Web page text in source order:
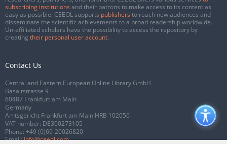
subscribing institutions and their patrons to make access to its content as
easy as possible. CEEOL supports publishers to reach new audiences and
disseminate the scientific achievements to a broad readership worldwide.
Un-affiliated scholars have the possibility to access the repository by
creating their personal user account.
Contact Us
Central and Eastern European Online Library GmbH
Basaltstrasse 9
60487 Frankfurt am Main
Germany
Amtsgericht Frankfurt am Main HRB 102056
VAT number: DE300273105
Phone: +49 (0)69-20026820
Email:info@ceeol.com